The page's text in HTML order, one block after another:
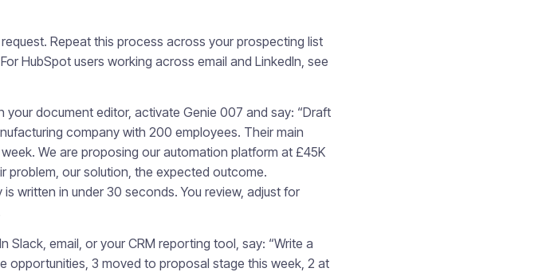
Repeat this process across your prospecting list
HubSpot users working across email and LinkedIn, see
your document editor, activate Genie 007 and say: “Draft
company with 200 employees. Their main
We are proposing our automation platform at £45K
problem, our solution, the expected outcome.
written in under 30 seconds. You review, adjust for
In Slack, email, or your CRM reporting tool, say: “Write a
opportunities, 3 moved to proposal stage this week, 2 at